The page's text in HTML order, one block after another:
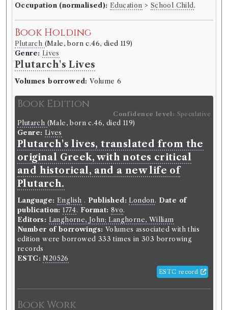
Occupation (normalised): Education > School Child .
Book Holding
Plutarch (Male, born c.46, died 119)
Genre: Lives
Plutarch's Lives
Volumes borrowed: Volume 6
Book Edition
Confidence level: Speculative
Plutarch (Male, born c.46, died 119)
Genre: Lives
Plutarch's lives, translated from the
original Greek, with notes critical
and historical, and a new life of
Plutarch.
Language: English . Published: London. Date of
publication: 1774. Format: 8vo.
Editors: Langhorne, John; Langhorne, William
Number of borrowings: Volumes associated with this
edition were borrowed 333 times in 303 borrowing
records
ESTC: N20526
ESTC record
Book Work